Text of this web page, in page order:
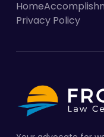
Home
Privacy Policy